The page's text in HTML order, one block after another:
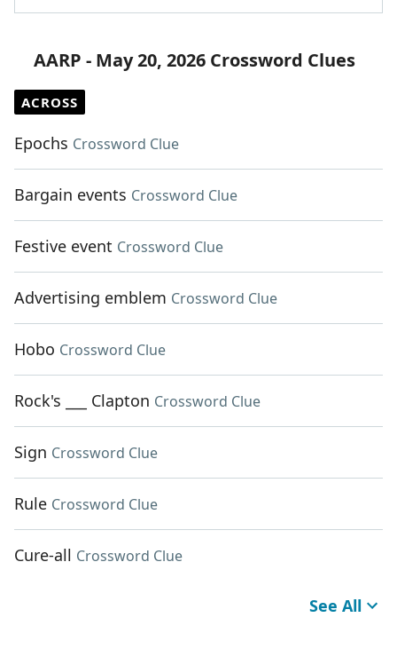
AARP - May 20, 2026 Crossword Clues
ACROSS
Epochs Crossword Clue
Bargain events Crossword Clue
Festive event Crossword Clue
Advertising emblem Crossword Clue
Hobo Crossword Clue
Rock's ___ Clapton Crossword Clue
Sign Crossword Clue
Rule Crossword Clue
Cure-all Crossword Clue
See All